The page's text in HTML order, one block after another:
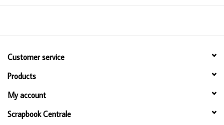
Customer service
Products
My account
Scrapbook Centrale